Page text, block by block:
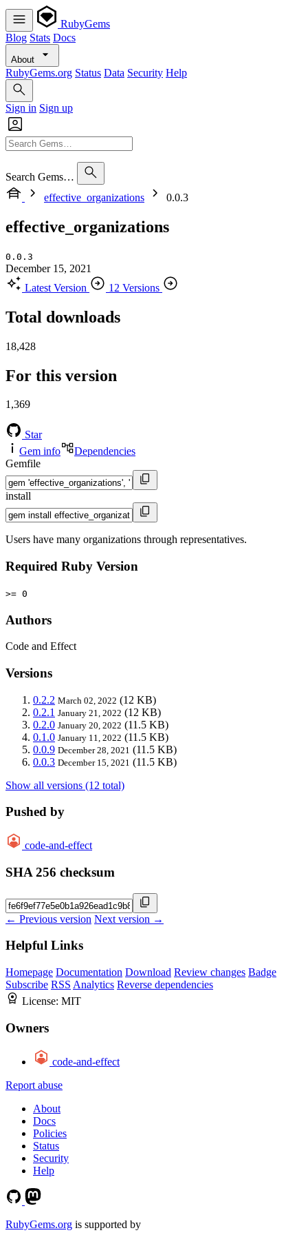
RubyGems
Blog Stats Docs
About
RubyGems.org Status Data Security Help
Sign in Sign up
Search Gems…
effective_organizations
0.0.3
effective_organizations
0.0.3
December 15, 2021
Latest Version
12 Versions
Total downloads
18,428
For this version
1,369
Star
Gem info
Dependencies
Gemfile
install
Users have many organizations through representatives.
Required Ruby Version
>= 0
Authors
Code and Effect
Versions
0.2.2 March 02, 2022 (12 KB)
0.2.1 January 21, 2022 (12 KB)
0.2.0 January 20, 2022 (11.5 KB)
0.1.0 January 11, 2022 (11.5 KB)
0.0.9 December 28, 2021 (11.5 KB)
0.0.3 December 15, 2021 (11.5 KB)
Show all versions (12 total)
Pushed by
code-and-effect
SHA 256 checksum
← Previous version Next version →
Helpful Links
Homepage Documentation Download Review changes Badge
Subscribe RSS Analytics Reverse dependencies
License: MIT
Owners
code-and-effect
Report abuse
About
Docs
Policies
Status
Security
Help
RubyGems.org is supported by